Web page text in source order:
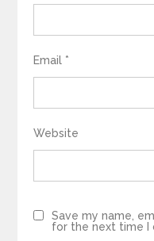
Email *
Website
Save my name,
for the next time I